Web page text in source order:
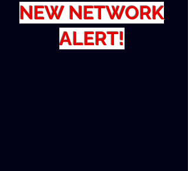
NEW NETWORK
ALERT!